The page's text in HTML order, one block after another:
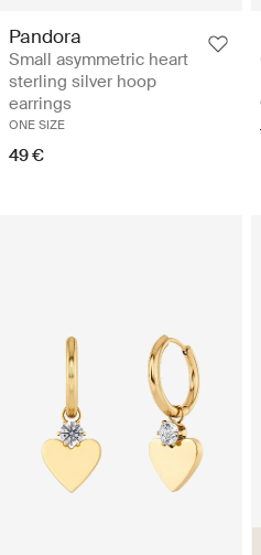
Pandora
Small asymmetric heart
sterling silver hoop
earrings
ONE SIZE
49 €